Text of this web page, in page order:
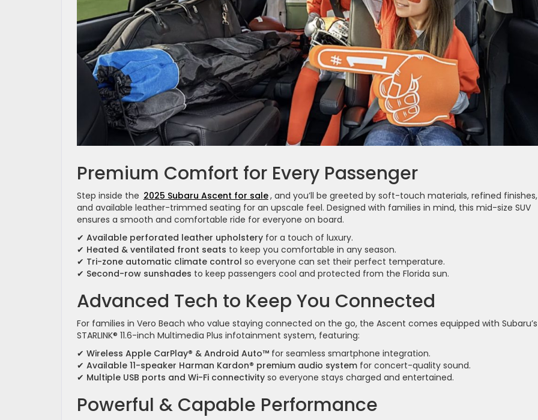
Premium Comfort for Every Passenger
Step inside the 2025 Subaru Ascent for sale, and you’ll be greeted by soft-touch materials, refined finishes,
and available leather-trimmed seating for an upscale feel. Designed with families in mind, this mid-size SUV
ensures a smooth and comfortable ride for everyone on board.
✔ Available perforated leather upholstery for a touch of luxury.
✔ Heated & ventilated front seats to keep you comfortable in any season.
✔ Tri-zone automatic climate control so everyone can set their perfect temperature.
✔ Second-row sunshades to keep passengers cool and protected from the Florida sun.
Advanced Tech to Keep You Connected
For families in Vero Beach who value staying connected on the go, the Ascent comes equipped with Subaru’s
STARLINK® 11.6-inch Multimedia Plus infotainment system, featuring:
✔ Wireless Apple CarPlay® & Android Auto™ for seamless smartphone integration.
✔ Available 11-speaker Harman Kardon® premium audio system for concert-quality sound.
✔ Multiple USB ports and Wi-Fi connectivity so everyone stays charged and entertained.
Powerful & Capable Performance